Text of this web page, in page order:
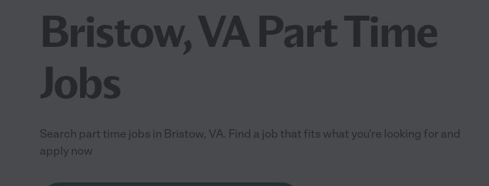
Bristow, VA Part Time
Jobs
Search part time jobs in Bristow, VA. Find a job that fits what you're looking for and
apply now